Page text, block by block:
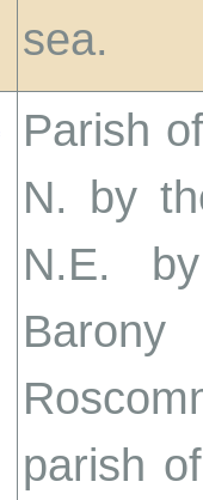
sea.
Parish
N. by
N.E.
parish